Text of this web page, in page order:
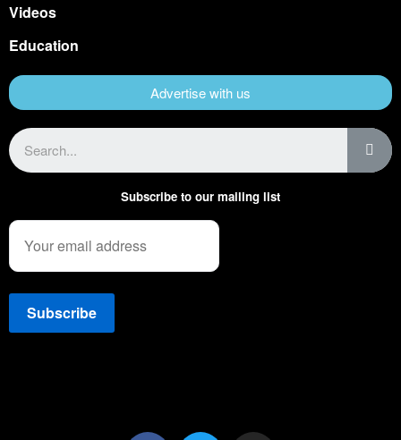
Videos
Education
Advertise with us
Subscribe to our mailing list